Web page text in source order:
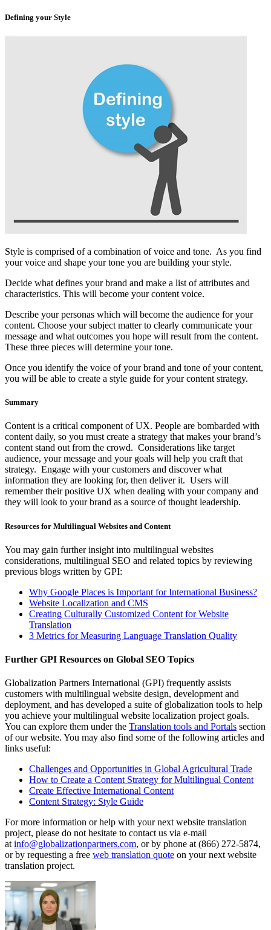
Defining your Style
Style is comprised of a combination of voice and tone. As you find
your voice and shape your tone you are building your style.
Decide what defines your brand and make a list of attributes and
characteristics. This will become your content voice.
Describe your personas which will become the audience for your
content. Choose your subject matter to clearly communicate your
message and what outcomes you hope will result from the content.
These three pieces will determine your tone.
Once you identify the voice of your brand and tone of your content,
you will be able to create a style guide for your content strategy.
Summary
Content is a critical component of UX. People are bombarded with
content daily, so you must create a strategy that makes your brand’s
content stand out from the crowd. Considerations like target
audience, your message and your goals will help you craft that
strategy. Engage with your customers and discover what
information they are looking for, then deliver it. Users will
remember their positive UX when dealing with your company and
they will look to your brand as a source of thought leadership.
Resources for Multilingual Websites and Content
You may gain further insight into multilingual websites
considerations, multilingual SEO and related topics by reviewing
previous blogs written by GPI:
Why Google Places is Important for International Business?
Website Localization and CMS
Creating Culturally Customized Content for Website
Translation
3 Metrics for Measuring Language Translation Quality
Further GPI Resources on Global SEO Topics
Globalization Partners International (GPI) frequently assists
customers with multilingual website design, development and
deployment, and has developed a suite of globalization tools to help
you achieve your multilingual website localization project goals.
You can explore them under the Translation tools and Portals section
of our website. You may also find some of the following articles and
links useful:
Challenges and Opportunities in Global Agricultural Trade
How to Create a Content Strategy for Multilingual Content
Create Effective International Content
Content Strategy: Style Guide
For more information or help with your next website translation
project, please do not hesitate to contact us via e-mail
at info@globalizationpartners.com, or by phone at (866) 272-5874,
or by requesting a free web translation quote on your next website
translation project.